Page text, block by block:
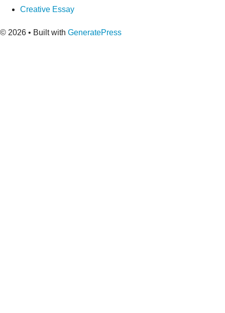
Creative Essay
© 2026 • Built with GeneratePress